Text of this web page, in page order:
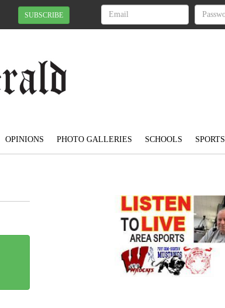
SUBSCRIBE
OPINIONS PHOTO GALLERIES SCHOOLS SPORTS